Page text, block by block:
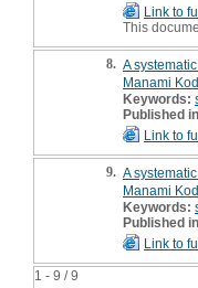
1 - 9 / 9
Link to
This
8. A
Manami
Keywords:
Published
Link to
9. A
Manami
Keywords:
Published
Link to